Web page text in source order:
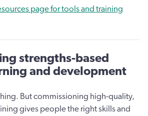
page for tools and training
strengths-based
and development
But commissioning high-quality,
gives people the right skills and